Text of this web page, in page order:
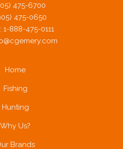
475-6700
475-0650
1-888-475-0111
Home
Fishing
Hunting
Why Us?
Brands